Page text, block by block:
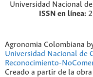
Universidad Nacional
ISSN en línea:
Agronomia Colombiana
Universidad Nacional de
Reconocimiento-
Creado a partir de la obra